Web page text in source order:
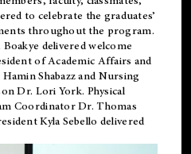
to celebrate the graduates’
throughout the program.
delivered welcome
of Academic Affairs and
Shabazz and Nursing
Dr. Lori York. Physical
Coordinator Dr. Thomas
Kyla Sebello delivered